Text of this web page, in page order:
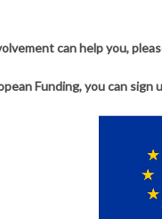
can help you,
Funding, you can